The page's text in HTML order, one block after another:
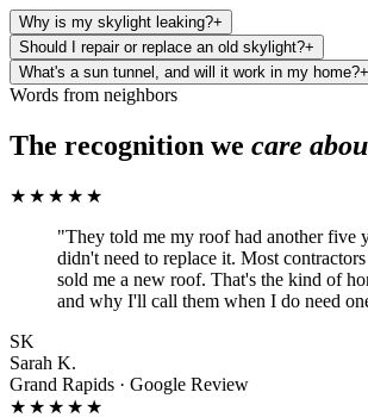
Why is my skylight leaking?+
Should I repair or replace an old skylight?+
What's a sun tunnel, and will it work in my home?+
Words from neighbors
The recognition we care
★★★★★
"They told me my roof had another five
didn't need to replace it. Most
sold me a new roof. That's the kind of
and why I'll call them when I do need
SK
Sarah K.
Grand Rapids · Google Review
★★★★★